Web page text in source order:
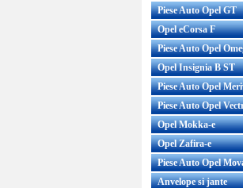
Piese Auto Opel GT
Opel eCorsa F
Piese Auto Opel
Opel Insignia B ST
Piese Auto Opel
Piese Auto Opel
Opel Mokka-e
Opel Zafira-e
Piese Auto Opel
Anvelope si jante